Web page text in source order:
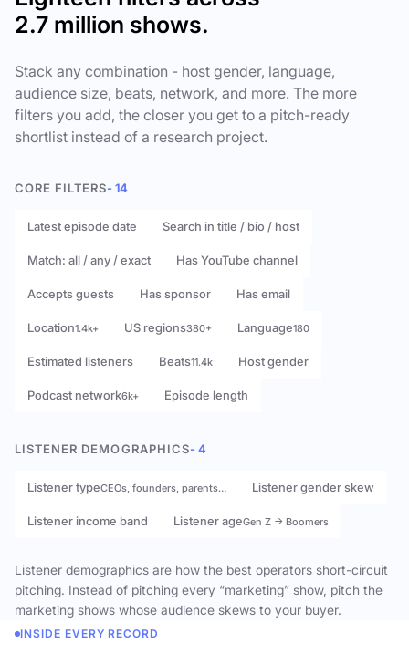
2.7 million shows.
Stack any combination - host gender, language,
audience size, beats, network, and more. The more
filters you add, the closer you get to a pitch-ready
shortlist instead of a research project.
CORE FILTERS- 14
Latest episode date Search in title / bio / host
Match: all / any / exact Has YouTube channel
Accepts guests Has sponsor Has email
Location1.4k+ US regions380+ Language180
Estimated listeners Beats11.4k Host gender
Podcast network6k+ Episode length
LISTENER DEMOGRAPHICS- 4
Listener typeCEOs, founders, parents… Listener gender skew
Listener income band Listener ageGen Z → Boomers
Listener demographics are how the best operators short-circuit
pitching. Instead of pitching every “marketing” show, pitch the
marketing shows whose audience skews to your buyer.
INSIDE EVERY RECORD